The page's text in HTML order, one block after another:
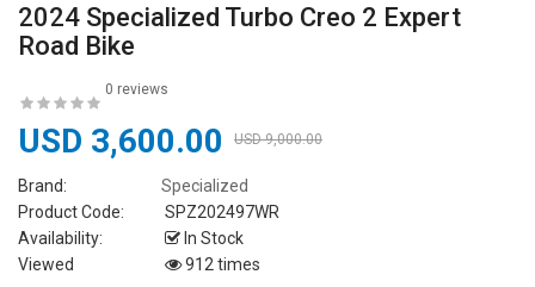
2024 Specialized Turbo Creo 2 Expert
Road Bike
0 reviews
USD 3,600.00 USD 9,000.00
Brand:
Specialized
Product Code:
SPZ202497WR
Availability:
In Stock
Viewed
912 times